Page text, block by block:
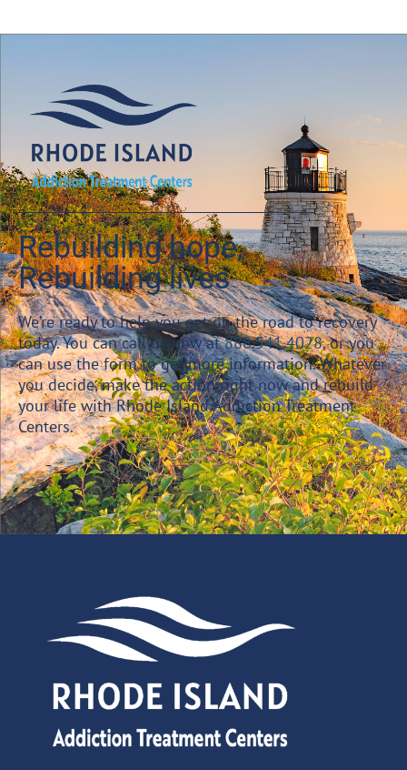
Rebuilding hope,
Rebuilding lives
We’re ready to help you get on the road to recovery
today. You can call us now at888.541.4028, or you
can use the form to get more information. Whatever
you decide, make the action right now and rebuild
your life with Rhode Island Addiction Treatment
Centers.